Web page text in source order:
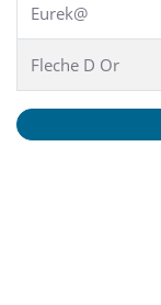
Eurek@
Fleche D Or